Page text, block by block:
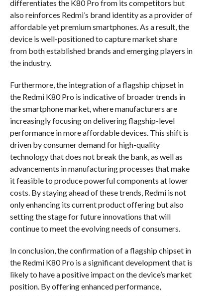
differentiates the K80 Pro from its competitors but
also reinforces Redmi’s brand identity as a provider of
affordable yet premium smartphones. As a result, the
device is well-positioned to capture market share
from both established brands and emerging players in
the industry.
Furthermore, the integration of a flagship chipset in
the Redmi K80 Pro is indicative of broader trends in
the smartphone market, where manufacturers are
increasingly focusing on delivering flagship-level
performance in more affordable devices. This shift is
driven by consumer demand for high-quality
technology that does not break the bank, as well as
advancements in manufacturing processes that make
it feasible to produce powerful components at lower
costs. By staying ahead of these trends, Redmi is not
only enhancing its current product offering but also
setting the stage for future innovations that will
continue to meet the evolving needs of consumers.
In conclusion, the confirmation of a flagship chipset in
the Redmi K80 Pro is a significant development that is
likely to have a positive impact on the device’s market
position. By offering enhanced performance,